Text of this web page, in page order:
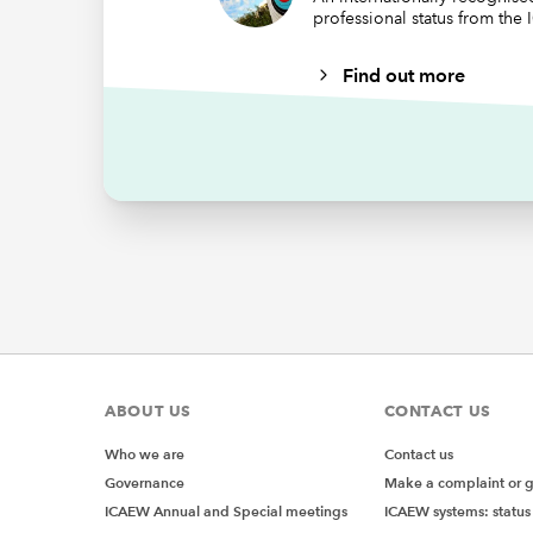
Our
add
professional status from the
Find out more
ABOUT US
Who we are
Governance
ICAEW Annual and Special meetings
CONTACT US
Contact us
Make a complaint or
ICAEW systems: